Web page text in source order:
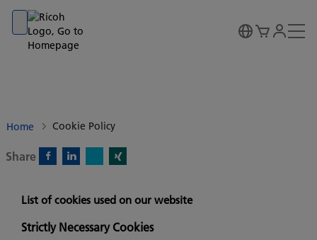
Go to banner
Go to content
Go to footer
Home Cookie Policy
Share
List of cookies used on our website
Strictly Necessary Cookies